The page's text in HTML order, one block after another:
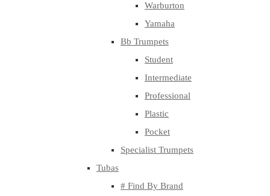
Warburton
Yamaha
Bb Trumpets
Student
Intermediate
Professional
Plastic
Pocket
Specialist Trumpets
Tubas
# Find By Brand